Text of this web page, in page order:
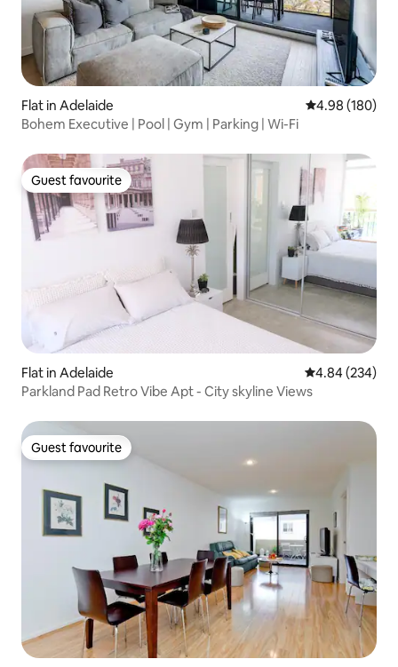
Flat in Adelaide 4.98 out of 5
4.98 (180)
Bohem Executive | Pool | Gym | Parking | Wi-Fi
Guest favourite
Guest favourite
Flat in Adelaide 4.84 out of 5
4.84 (234)
Parkland Pad Retro Vibe Apt - City skyline Views
Guest favourite
Guest favourite